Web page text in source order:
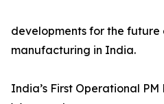
developments for the future
manufacturing in India.
India’s First Operational PM